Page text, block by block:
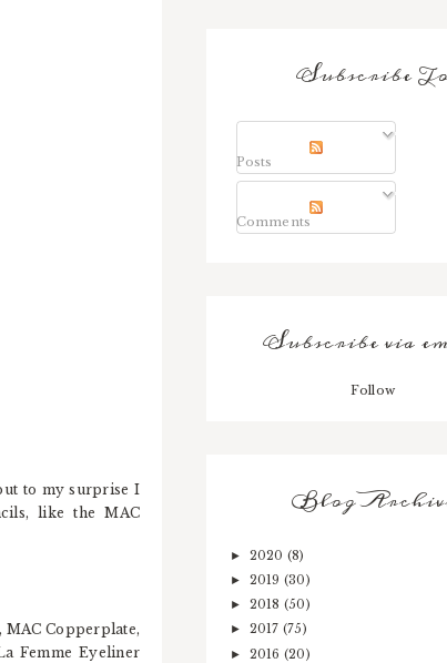
to my surprise I
like the MAC
Copperplate,
Femme Eyeliner
Subscribe
Posts
Comments
Subscribe via
Follow
Blog
► 2020 (8)
► 2019 (30)
► 2018 (50)
► 2017 (75)
► 2016 (20)